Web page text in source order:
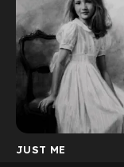
JUST ME